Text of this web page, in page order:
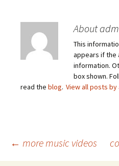
About
This
appears if the
information.
box shown.
read the blog. View all posts by
Post
← more music videos